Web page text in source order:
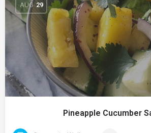
AUG 29
Pineapple Cucumber